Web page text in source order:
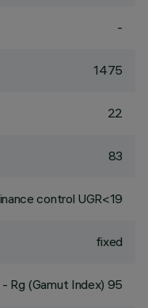
-
1475
22
83
control UGR<19
fixed
Rg (Gamut Index) 95